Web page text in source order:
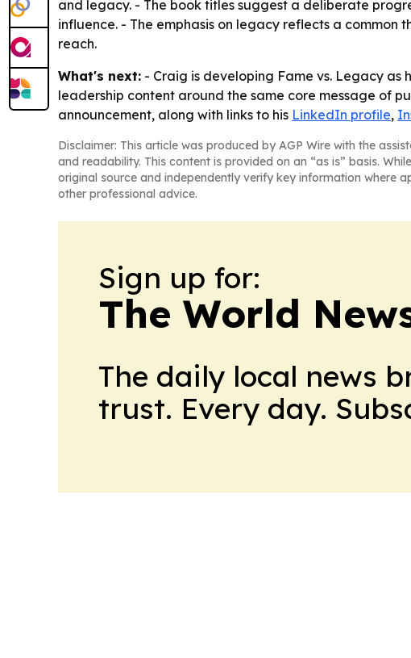
and legacy. - The book titles suggest a deliberate
influence. - The emphasis on legacy reflects a
reach.
What's next: - Craig is developing Fame vs. Legacy as
leadership content around the same core message of
announcement, along with links to his LinkedIn profile,
Disclaimer: This article was produced by AGP Wire with the
and readability. This content is provided on an “as is” basis.
original source and independently verify key information where
other professional advice.
Sign up for:
The World
The daily local news
trust. Every day.